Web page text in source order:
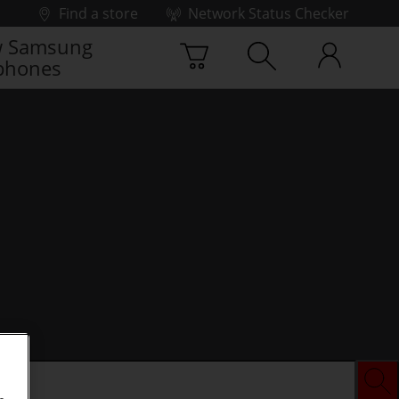
Find a store
Network Status Checker
Samsung